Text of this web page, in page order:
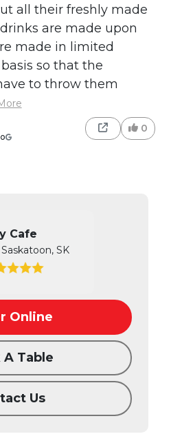
all their freshly made
are made upon
made in limited
so that the
to throw them
0
Cafe
SK
Online
A Table
Us